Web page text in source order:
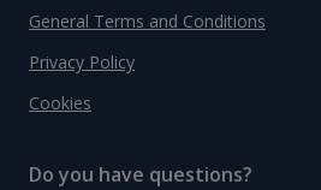
General Terms and Conditions
Privacy Policy
Cookies
Do you have questions?